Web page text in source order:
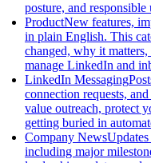
posture, and
ProductNew features,
in plain English. This
changed, why it
manage LinkedIn and
LinkedIn Messaging
connection requests,
value outreach, protect
getting buried in
Company News
including major